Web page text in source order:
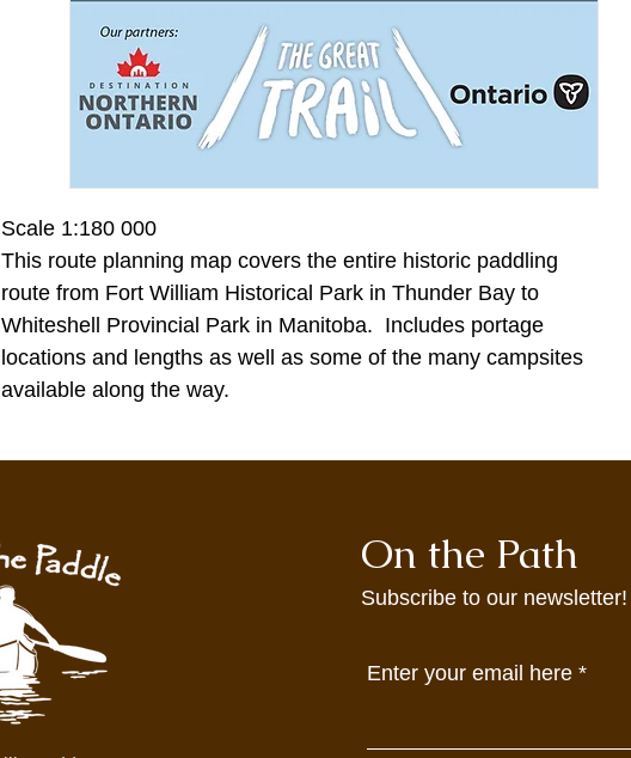
Scale 1:180 000
This route planning map covers the entire historic paddling
route from Fort William Historical Park in Thunder Bay to
Whiteshell Provincial Park in Manitoba. Includes portage
locations and lengths as well as some of the many campsites
available along the way.
On the Path
Subscribe to our newsletter!
Enter your email here